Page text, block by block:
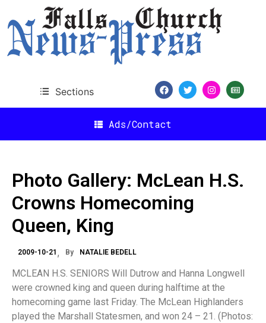
Sections
Ads/Contact
Photo Gallery: McLean H.S.
Crowns Homecoming
Queen, King
2009-10-21 By NATALIE BEDELL
MCLEAN H.S. SENIORS Will Dutrow and Hanna Longwell
were crowned king and queen during halftime at the
homecoming game last Friday. The McLean Highlanders
played the Marshall Statesmen, and won 24 – 21. (Photos: